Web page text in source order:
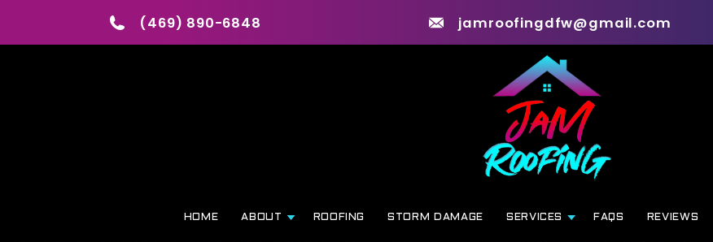
HOME ABOUT ROOFING STORM DAMAGE SERVICES FAQS REVIEWS
(469) 890-6848 jamroofingdfw@gmail.com